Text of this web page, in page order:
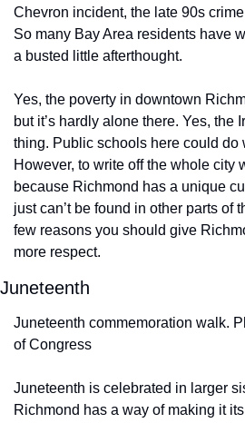
Chevron incident, the late 90s
So many Bay Area residents have
a busted little afterthought.
Yes, the poverty in downtown
but it’s hardly alone there. Yes, the
thing. Public schools here could do
However, to write off the whole city
because Richmond has a unique
just can’t be found in other parts of
few reasons you should give
more respect.
Juneteenth
Juneteenth commemoration walk.
of Congress
Juneteenth is celebrated in larger
Richmond has a way of making it